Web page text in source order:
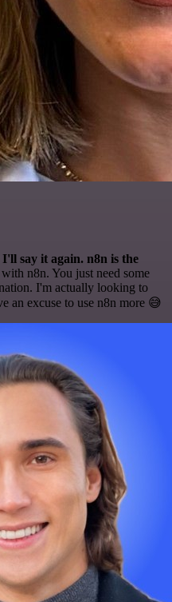
say it again. n8n is the
n8n. You just need some
I'm actually looking to
an excuse to use n8n more 😅